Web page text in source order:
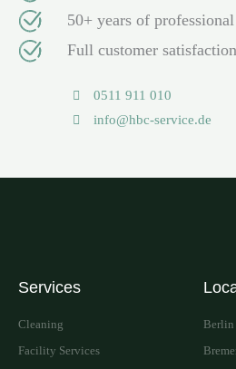
50+ years of
Full customer satisfaction
0511 911 010
info@hbc-service.de
Services
Cleaning
Facility Services
Berlin